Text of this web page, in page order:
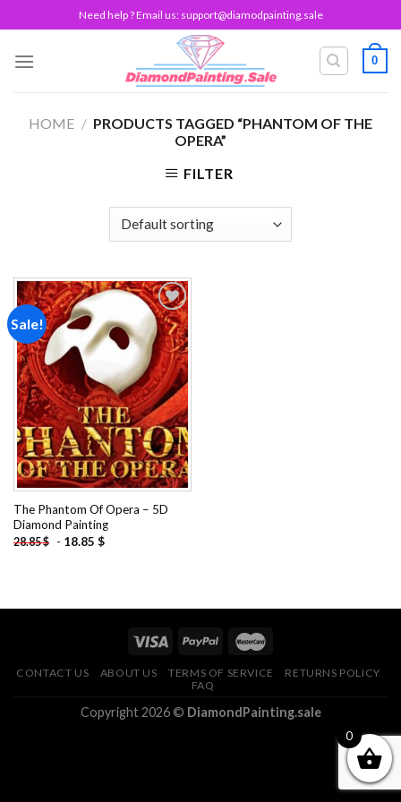
to
content
Need help ? Email us: support@diamodpainting.sale
0
HOME / PRODUCTS TAGGED “PHANTOM OF THE
OPERA”
FILTER
Sale!
Add to
wishlist
The Phantom Of Opera – 5D
Diamond Painting
28.85$ - 18.85 $
CONTACT US ABOUT US TERMS OF SERVICE
RETURNS POLICY
FAQ
Copyright 2026 © DiamondPainting.sale
0